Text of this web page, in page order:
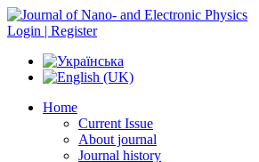
Login | Register
Home
Current Issue
About journal
Journal history